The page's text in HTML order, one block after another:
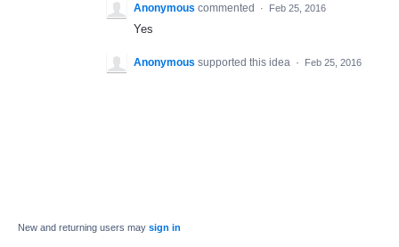
Anonymous commented · Feb 25, 2016
Yes
Anonymous supported this idea · Feb 25, 2016
New and returning users may sign in